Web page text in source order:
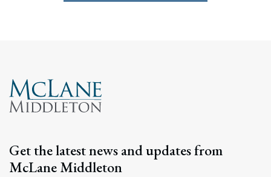
Search
Get the latest news and updates from
McLane Middleton